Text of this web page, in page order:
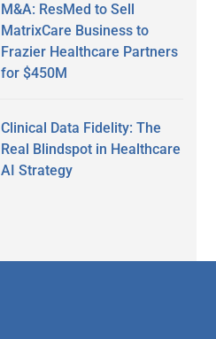
M&A: ResMed to Sell
MatrixCare Business to
Frazier Healthcare Partners
for $450M
Clinical Data Fidelity: The
Real Blindspot in Healthcare
AI Strategy